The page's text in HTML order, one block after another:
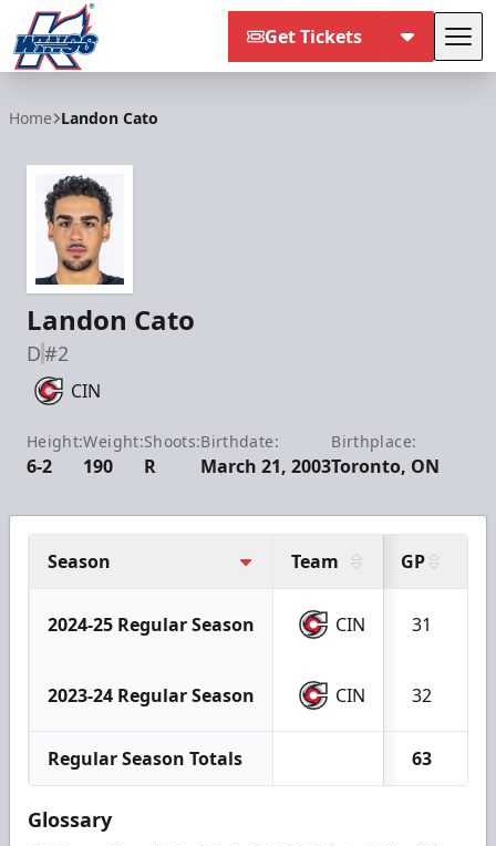
Get Tickets
Home Landon Cato
Landon Cato
D#2
CIN
Height:
6-2
Weight:
190
Shoots:
R
Birthdate:
March 21, 2003
Birthplace:
Toronto, ON
Season Team GP
2024-25 Regular Season CIN 31
2023-24 Regular Season CIN 32
Regular Season Totals 63
Glossary